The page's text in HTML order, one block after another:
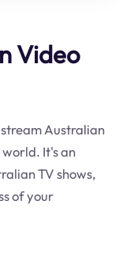
Video
Australian
It's an
TV shows,
of your